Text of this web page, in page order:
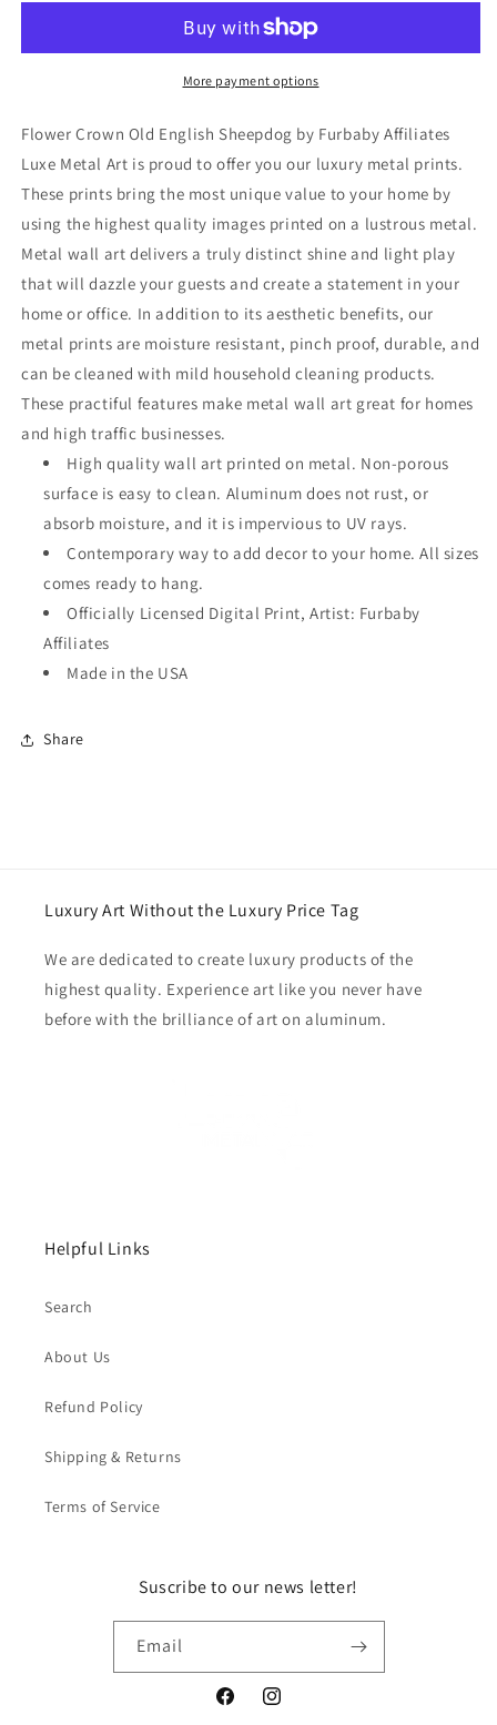
Sheepdog&#39;
Affiliates,
Wall
Art
English
Sheepdog&#39;
Affiliates,
Metal
Wall
Art
More payment options
Flower Crown Old English Sheepdog by Furbaby Affiliates
Luxe Metal Art is proud to offer you our luxury metal prints.
These prints bring the most unique value to your home by
using the highest quality images printed on a lustrous metal.
Metal wall art delivers a truly distinct shine and light play
that will dazzle your guests and create a statement in your
home or office. In addition to its aesthetic benefits, our
metal prints are moisture resistant, pinch proof, durable, and
can be cleaned with mild household cleaning products.
These practiful features make metal wall art great for homes
and high traffic businesses.
High quality wall art printed on metal. Non-porous
surface is easy to clean. Aluminum does not rust, or
absorb moisture, and it is impervious to UV rays.
Contemporary way to add decor to your home. All sizes
comes ready to hang.
Officially Licensed Digital Print, Artist: Furbaby
Affiliates
Made in the USA
Share
Luxury Art Without the Luxury Price Tag
We are dedicated to create luxury products of the
highest quality. Experience art like you never have
before with the brilliance of art on aluminum.
Helpful Links
Search
About Us
Refund Policy
Shipping & Returns
Terms of Service
Suscribe to our news letter!
Email
FacebookInstagram